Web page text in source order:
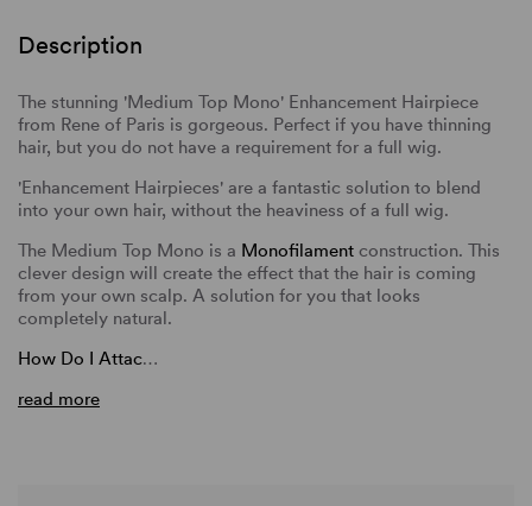
Description
The stunning 'Medium Top Mono' Enhancement Hairpiece
from Rene of Paris is gorgeous. Perfect if you have thinning
hair, but you do not have a requirement for a full wig.
'Enhancement Hairpieces' are a fantastic solution to blend
into your own hair, without the heaviness of a full wig.
The Medium Top Mono is a Monofilament construction. This
clever design will create the effect that the hair is coming
from your own scalp. A solution for you that looks
completely natural.
How Do I Attac…
read more